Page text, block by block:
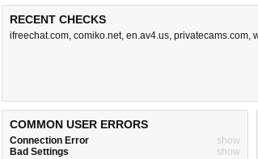
RECENT CHECKS
ifreechat.com, comiko.net, en.av4.us, privatecams.com,
COMMON USER ERRORS
Connection Error
show
Bad Settings
show